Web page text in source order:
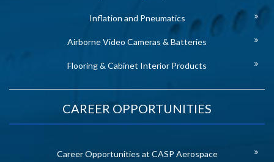
Inflation and Pneumatics
Airborne Video Cameras & Batteries
Flooring & Cabinet Interior Products
CAREER OPPORTUNITIES
Career Opportunities at CASP Aerospace